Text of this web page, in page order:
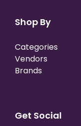
Shop By
Categories
Vendors
Brands
Get Social